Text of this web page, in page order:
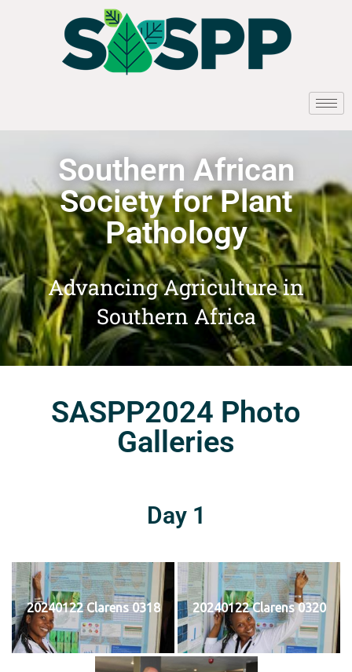
Southern African
Society for Plant
Pathology
Advancing Agriculture in
Southern Africa
SASPP2024 Photo
Galleries
Day 1
20240122 Clarens 0318 20240122 Clarens 0320